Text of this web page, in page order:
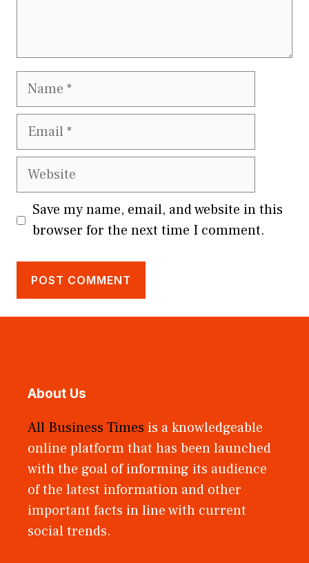
Name
Email
Website
Save my name, email, and website in this
browser for the next time I comment.
About Us
All Business Times is a knowledgeable
online platform that has been launched
with the goal of informing its audience
of the latest information and other
important facts in line with current
social trends.